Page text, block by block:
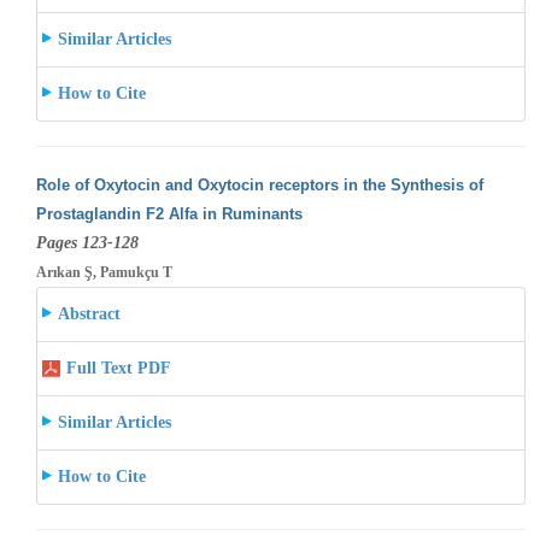
Similar Articles
How to Cite
Role of Oxytocin and Oxytocin receptors in the Synthesis of
Prostaglandin F2 Alfa in Ruminants
Pages 123-128
Arıkan Ş, Pamukçu T
Abstract
Full Text PDF
Similar Articles
How to Cite